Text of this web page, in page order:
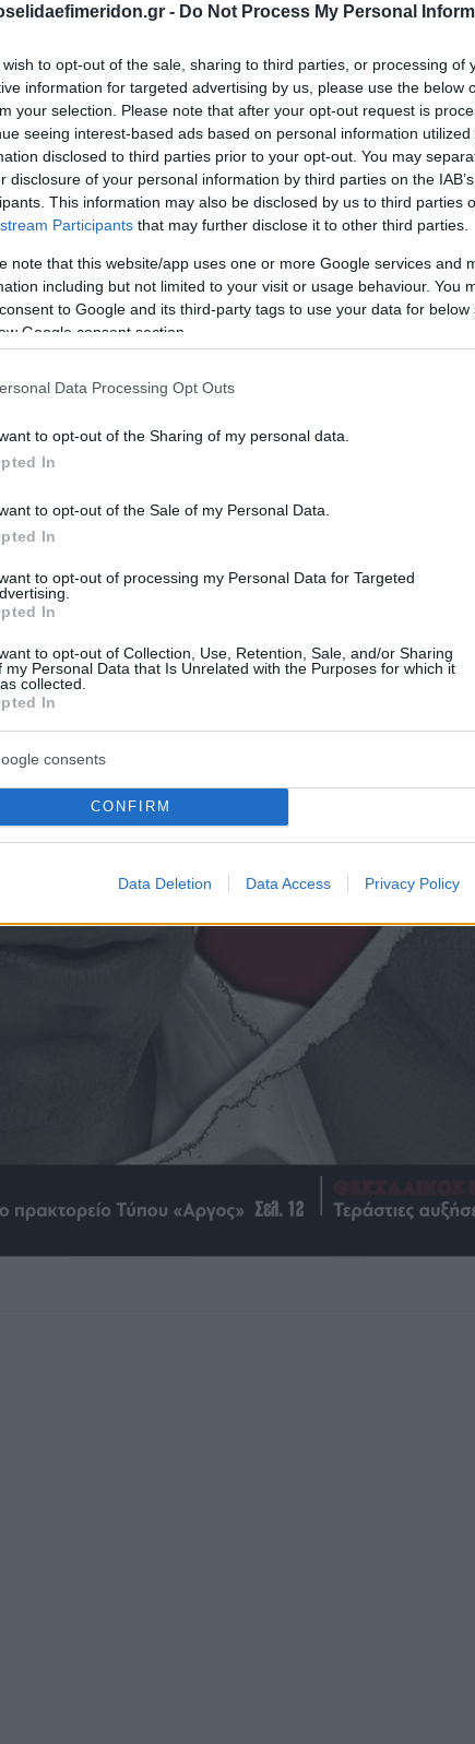
- Do Not Process My Personal
wish to opt-out of the sale, sharing to third parties, or processing of
information for targeted advertising by us, please use the below
your selection. Please note that after your opt-out request is
seeing interest-based ads based on personal information
disclosed to third parties prior to your opt-out. You may
disclosure of your personal information by third parties on the
This information may also be disclosed by us to third parties
Participants that may further disclose it to other third parties.
note that this website/app uses one or more Google services and
including but not limited to your visit or usage behaviour. You
to Google and its third-party tags to use your data for below
Google consent section.
Data Processing Opt Outs
to opt-out of the Sharing of my personal data.
In
to opt-out of the Sale of my Personal Data.
In
to opt-out of processing my Personal Data for Targeted
In
to opt-out of Collection, Use, Retention, Sale, and/or Sharing
my Personal Data that Is Unrelated with the Purposes for which it
collected.
In
consents
CONFIRM
Data Deletion Data Access Privacy Policy